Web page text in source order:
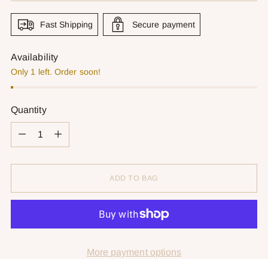
Fast Shipping Secure payment
Availability
Only 1 left. Order soon!
Quantity
Quantity
ADD TO BAG
More payment options